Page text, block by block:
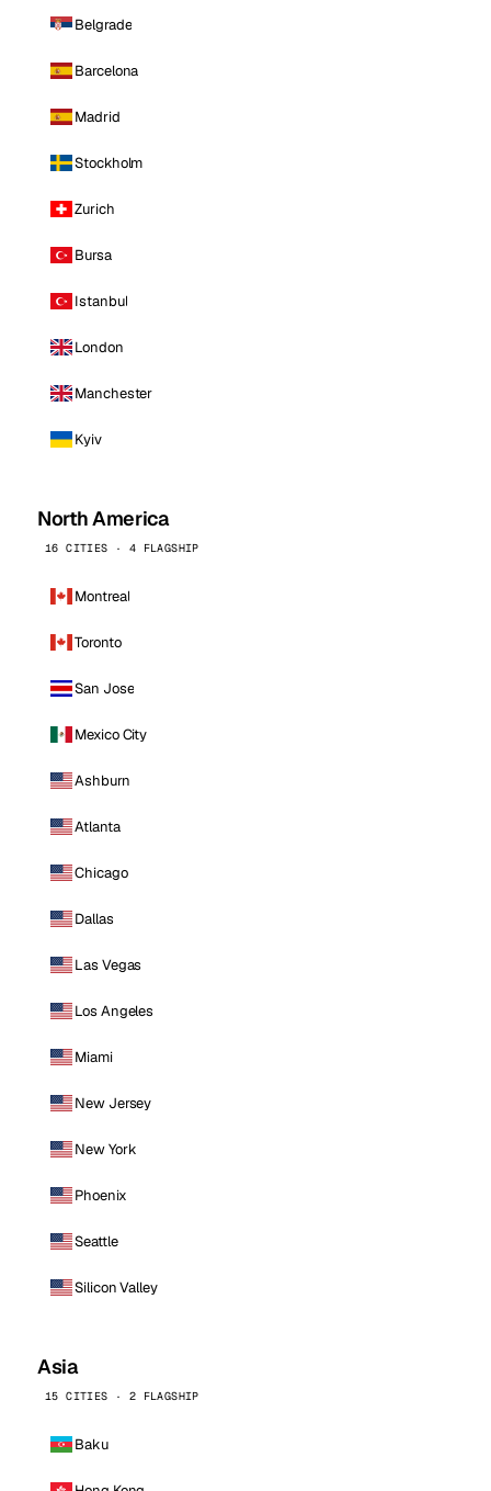
Belgrade
Barcelona
Madrid
Stockholm
Zurich
Bursa
Istanbul
London
Manchester
Kyiv
North America
16 CITIES · 4 FLAGSHIP
Montreal
Toronto
San Jose
Mexico City
Ashburn
Atlanta
Chicago
Dallas
Las Vegas
Los Angeles
Miami
New Jersey
New York
Phoenix
Seattle
Silicon Valley
Asia
15 CITIES · 2 FLAGSHIP
Baku